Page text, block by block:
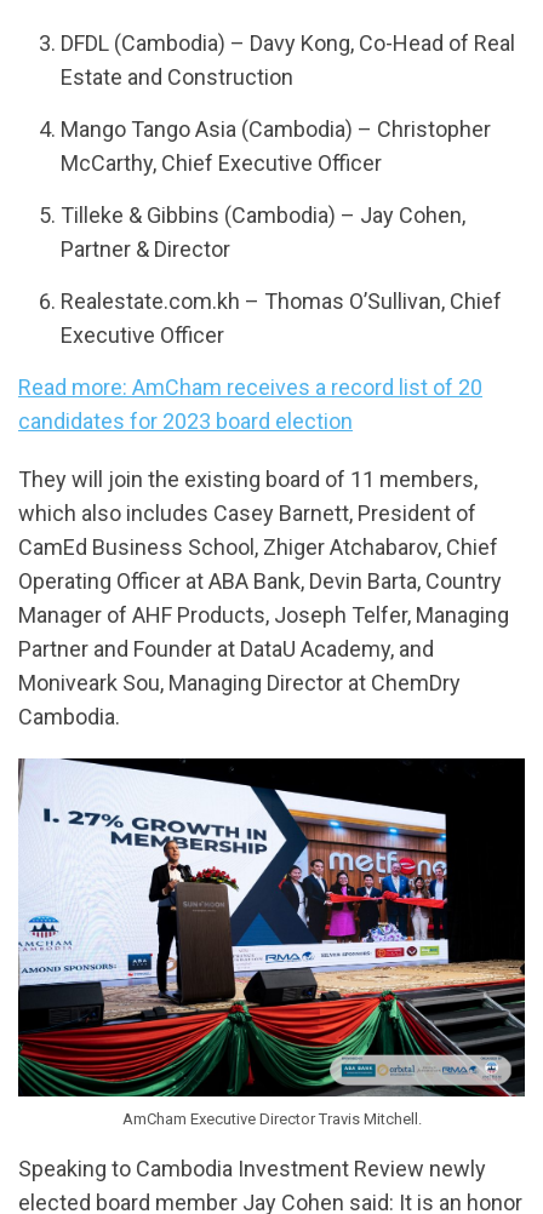
DFDL (Cambodia) – Davy Kong, Co-Head of Real
Estate and Construction
Mango Tango Asia (Cambodia) – Christopher
McCarthy, Chief Executive Officer
Tilleke & Gibbins (Cambodia) – Jay Cohen,
Partner & Director
Realestate.com.kh – Thomas O’Sullivan, Chief
Executive Officer
Read more: AmCham receives a record list of 20
candidates for 2023 board election
They will join the existing board of 11 members,
which also includes Casey Barnett, President of
CamEd Business School, Zhiger Atchabarov, Chief
Operating Officer at ABA Bank, Devin Barta, Country
Manager of AHF Products, Joseph Telfer, Managing
Partner and Founder at DataU Academy, and
Moniveark Sou, Managing Director at ChemDry
Cambodia.
AmCham Executive Director Travis Mitchell.
Speaking to Cambodia Investment Review newly
elected board member Jay Cohen said: It is an honor